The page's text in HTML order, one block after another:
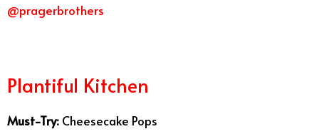
@pragerbrothers
Plantiful Kitchen
Must-Try: Cheesecake Pops